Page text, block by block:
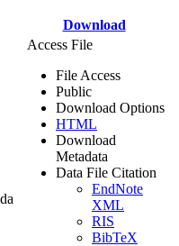
Download
Access File
File Access
Public
Download Options
HTML
Download
Metadata
Data File Citation
EndNote
XML
RIS
BibTeX